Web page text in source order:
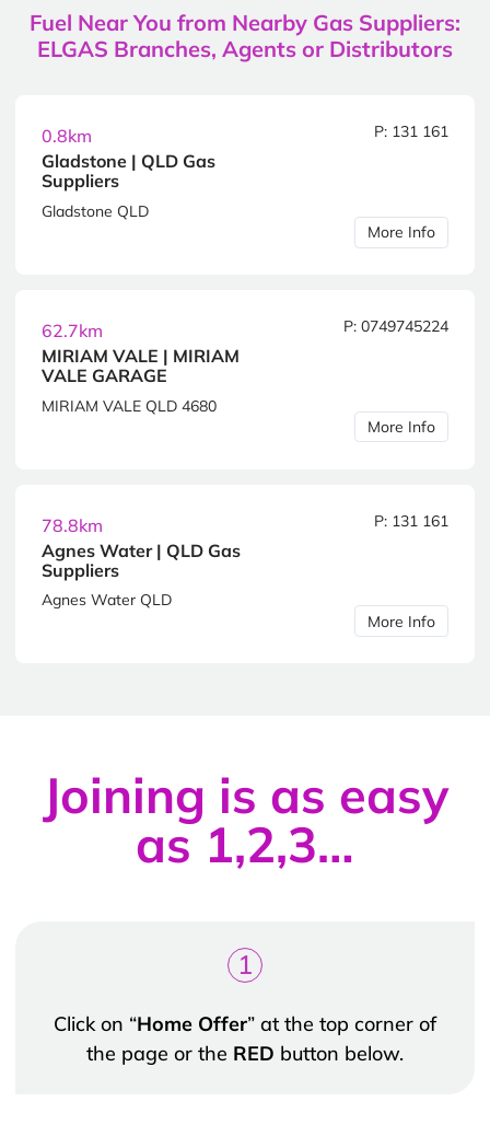
Fuel Near You from Nearby Gas Suppliers:
ELGAS Branches, Agents or Distributors
0.8km
Gladstone | QLD Gas
Suppliers
P: 131 161
Gladstone QLD
More Info
62.7km
MIRIAM VALE | MIRIAM
VALE GARAGE
P: 0749745224
MIRIAM VALE QLD 4680
More Info
78.8km
Agnes Water | QLD Gas
Suppliers
P: 131 161
Agnes Water QLD
More Info
Joining is as easy
as 1,2,3…
1
Click on “Home Offer” at the top corner of
the page or the RED button below.